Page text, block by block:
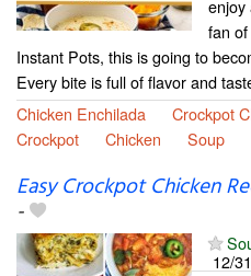
enjoy
fan
Instant Pots, this is going to
Every bite is full of flavor and
Chicken Enchilada
Crockpot
Crockpot
Chicken Soup
Easy Crockpot Chicken
-
12/